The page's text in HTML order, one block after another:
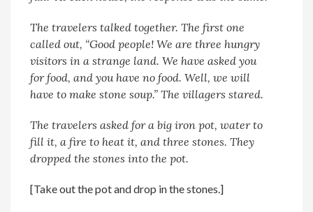
The travelers talked together. The first one
called out, “Good people! We are three hungry
visitors in a strange land. We have asked you
for food, and you have no food. Well, we will
have to make stone soup.” The villagers stared.
The travelers asked for a big iron pot, water to
fill it, a fire to heat it, and three stones. They
dropped the stones into the pot.
[Take out the pot and drop in the stones.]